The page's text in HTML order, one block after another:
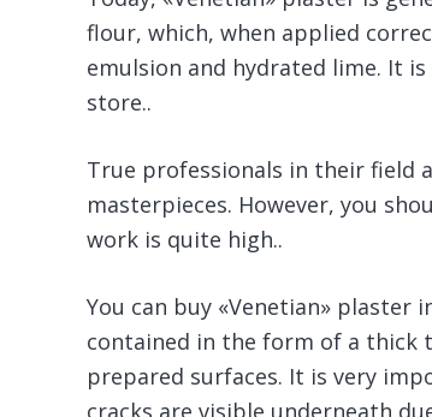
flour, which, when applied
emulsion and hydrated lime. It
store..
True professionals in their field
masterpieces. However, you
work is quite high..
You can buy «Venetian» plaster
contained in the form of a thick
prepared surfaces. It is very
cracks are visible underneath